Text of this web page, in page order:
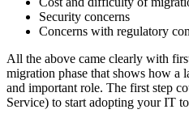
Security concerns
Concerns with regulatory
All the above came clearly with
migration phase that shows how
and important role. The first step
Service) to start adopting your IT